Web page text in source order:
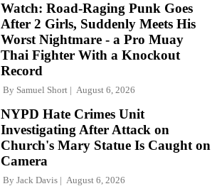
Watch: Road-Raging Punk Goes
After 2 Girls, Suddenly Meets His
Worst Nightmare - a Pro Muay
Thai Fighter With a Knockout
Record
By Samuel Short August 6, 2026
NYPD Hate Crimes Unit
Investigating After Attack on
Church's Mary Statue Is Caught on
Camera
By Jack Davis August 6, 2026